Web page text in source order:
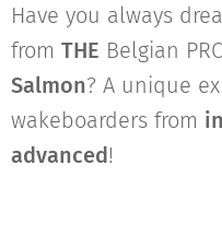
Have you always
from THE Belgian
Salmon? A unique
wakeboarders from
advanced!